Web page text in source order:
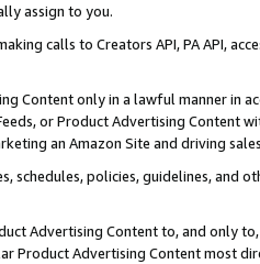
assign to you.
calls to Creators API, PA API,
Content only in a lawful manner in
or Product Advertising
an Amazon Site and driving
schedules, policies, guidelines, and
Advertising Content to, and only
Product Advertising Content most